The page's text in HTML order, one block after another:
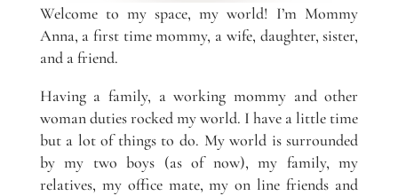
Welcome to my space, my world! I’m Mommy
Anna, a first time mommy, a wife, daughter, sister,
and a friend.
Having a family, a working mommy and other
woman duties rocked my world. I have a little time
but a lot of things to do. My world is surrounded
by my two boys (as of now), my family, my
relatives, my office mate, my on line friends and